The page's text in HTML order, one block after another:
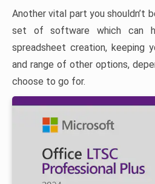
Another vital part you shouldn’t
set of software which can
spreadsheet creation, keeping
and range of other options,
choose to go for.